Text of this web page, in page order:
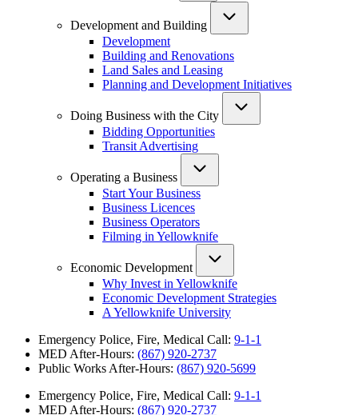
Development and Building
Development
Building and Renovations
Land Sales and Leasing
Planning and Development Initiatives
Doing Business with the City
Bidding Opportunities
Transit Advertising
Operating a Business
Start Your Business
Business Licences
Business Operators
Filming in Yellowknife
Economic Development
Why Invest in Yellowknife
Economic Development Strategies
A Yellowknife University
Emergency Police, Fire, Medical Call: 9-1-1
MED After-Hours: (867) 920-2737
Public Works After-Hours: (867) 920-5699
Emergency Police, Fire, Medical Call: 9-1-1
MED After-Hours: (867) 920-2737